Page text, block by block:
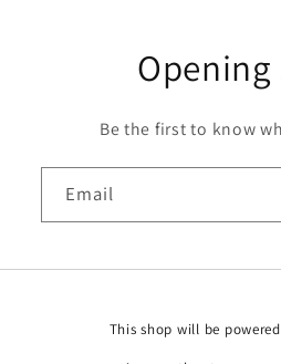
Opening
Be the first to know
Email
This shop will be